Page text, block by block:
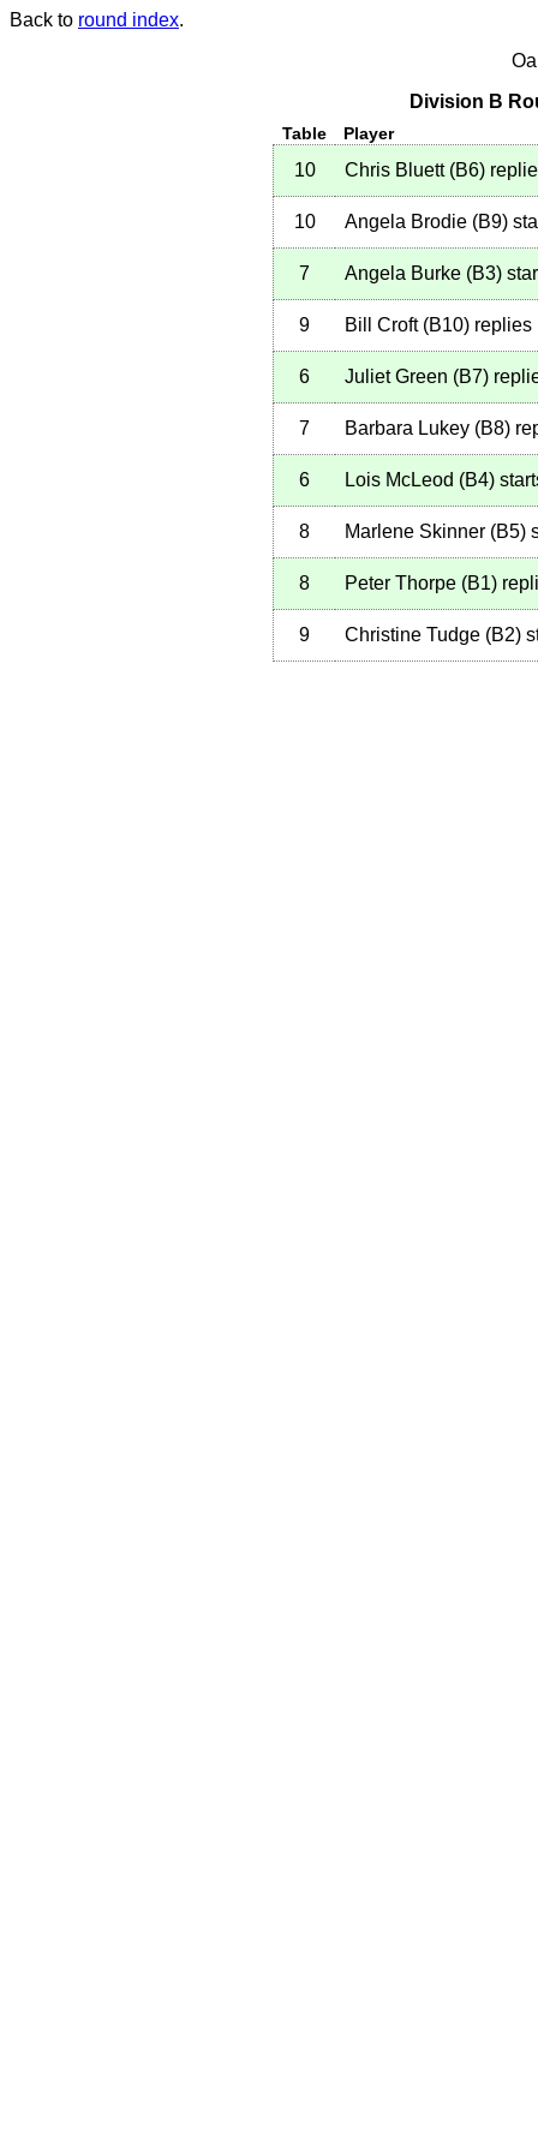
Back to round index.
Division B
Table Player
10 Chris Bluett (B6)
10 Angela Brodie (B9)
7 Angela Burke (B3)
9 Bill Croft (B10) replies
6 Juliet Green (B7)
7 Barbara Lukey (B8)
6 Lois McLeod (B4)
8 Marlene Skinner (B5)
8 Peter Thorpe (B1)
9 Christine Tudge (B2)